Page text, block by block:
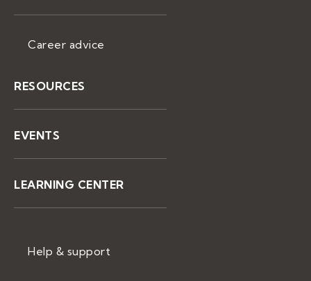
Career advice
RESOURCES
EVENTS
LEARNING CENTER
Help & support